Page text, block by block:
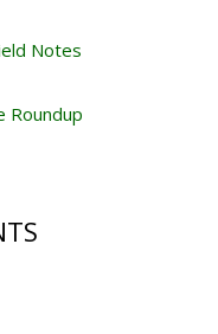
Notes
Roundup